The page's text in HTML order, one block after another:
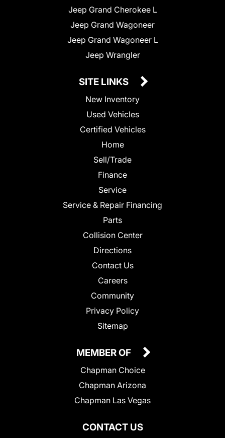
Jeep Grand Cherokee L
Jeep Grand Wagoneer
Jeep Grand Wagoneer L
Jeep Wrangler
SITE LINKS
New Inventory
Used Vehicles
Certified Vehicles
Home
Sell/Trade
Finance
Service
Service & Repair Financing
Parts
Collision Center
Directions
Contact Us
Careers
Community
Privacy Policy
Sitemap
CONTACT US
MEMBER OF
Chapman Choice
Chapman Arizona
Chapman Las Vegas